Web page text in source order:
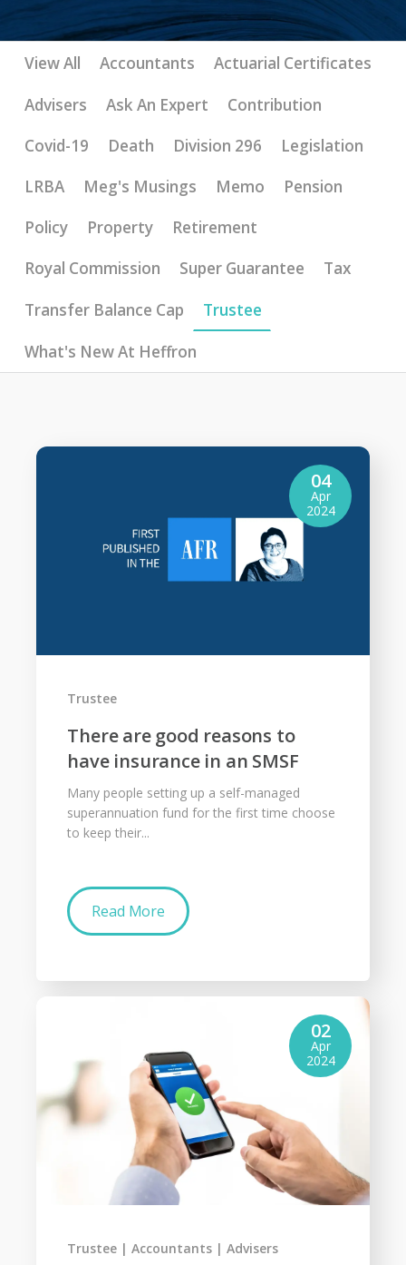
View All Accountants
Actuarial Certificates
Advisers
Ask An Expert
Contribution
Covid-19
Death Division 296
Legislation
LRBA
Meg's Musings Memo
Pension
Policy
Property
Retirement
Royal Commission
Super Guarantee
Tax
Transfer Balance Cap
Trustee
What's New At Heffron
There are good reasons to
have insurance in an SMSF
04
Apr
2024
Trustee
Many people setting up a self-managed
superannuation fund for the first time choose
to keep their...
Read More
02
Apr
2024
Trustee Accountants Advisers